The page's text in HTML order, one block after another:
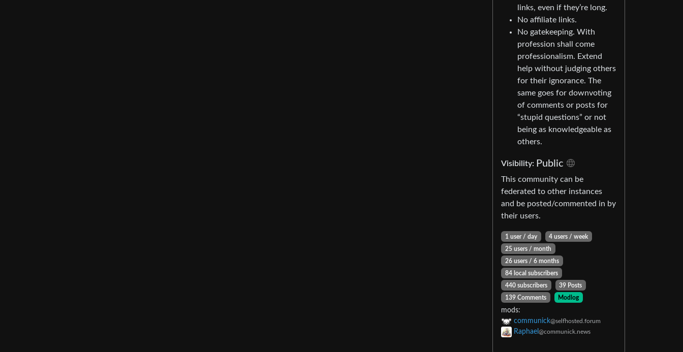
links, even if they’re long.
No affiliate links.
No gatekeeping. With
profession shall come
professionalism. Extend
help without judging others
for their ignorance. The
same goes for downvoting
of comments or posts for
“stupid questions” or not
being as knowledgeable as
others.
Visibility: Public
This community can be
federated to other instances
and be posted/commented in by
their users.
1 user / day
4 users / week
25 users / month
26 users / 6 months
84 local subscribers
440 subscribers
39 Posts
139 Comments
Modlog
mods:
communick@selfhosted.forum
Raphael @communick.news